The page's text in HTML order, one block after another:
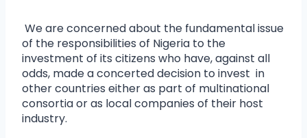
We are concerned about the fundamental issue
of the responsibilities of Nigeria to the
investment of its citizens who have, against all
odds, made a concerted decision to invest in
other countries either as part of multinational
consortia or as local companies of their host
industry.